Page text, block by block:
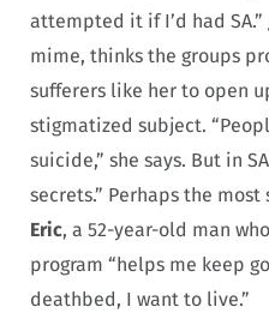
attempted it if I’d had SA.”
mime, thinks the groups
sufferers like her to open
stigmatized subject.
suicide,” she says. But in
secrets.” Perhaps the
Eric, a 52-year-old man
program “helps me keep
deathbed, I want to live.”